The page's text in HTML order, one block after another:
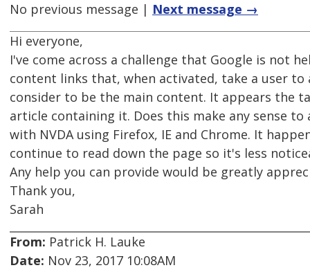
No previous message | Next message →
Hi everyone,
I've come across a challenge that Google is not
content links that, when activated, take a user
consider to be the main content. It appears the
article containing it. Does this make any sense
with NVDA using Firefox, IE and Chrome. It
continue to read down the page so it's less
Any help you can provide would be greatly
Thank you,
Sarah
From: Patrick H. Lauke
Date: Nov 23, 2017 10:08AM